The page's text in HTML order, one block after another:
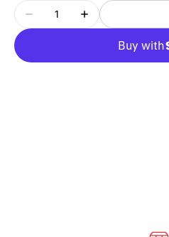
Decrease
THULE
Quantity
Increase
THULE